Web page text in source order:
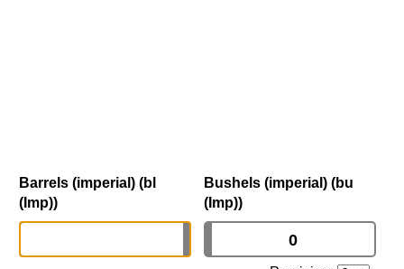
Barrels (imperial) (bl
(Imp))
Bushels (imperial) (bu
(Imp))